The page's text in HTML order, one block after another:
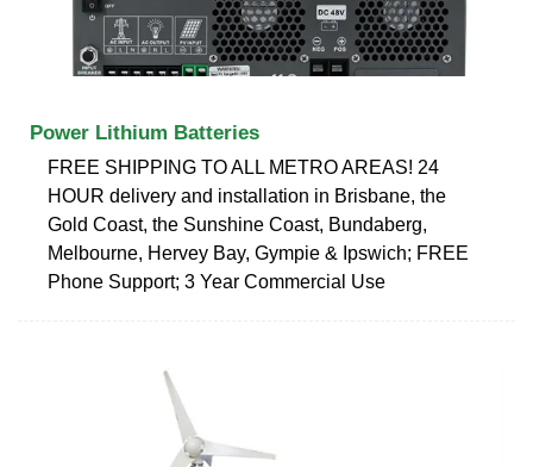
Power Lithium Batteries
FREE SHIPPING TO ALL METRO AREAS! 24
HOUR delivery and installation in Brisbane, the
Gold Coast, the Sunshine Coast, Bundaberg,
Melbourne, Hervey Bay, Gympie & Ipswich; FREE
Phone Support; 3 Year Commercial Use